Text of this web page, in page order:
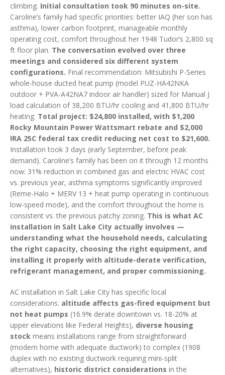
climbing. Initial consultation took 90 minutes on-site.
Caroline’s family had specific priorities: better IAQ (her son has
asthma), lower carbon footprint, manageable monthly
operating cost, comfort throughout her 1948 Tudor’s 2,800 sq
ft floor plan. The conversation evolved over three
meetings and considered six different system
configurations. Final recommendation: Mitsubishi P-Series
whole-house ducted heat pump (model PUZ-HA42NKA
outdoor + PVA-A42NA7 indoor air handler) sized for Manual J
load calculation of 38,200 BTU/hr cooling and 41,800 BTU/hr
heating. Total project: $24,800 installed, with $1,200
Rocky Mountain Power Wattsmart rebate and $2,000
IRA 25C federal tax credit reducing net cost to $21,600.
Installation took 3 days (early September, before peak
demand). Caroline’s family has been on it through 12 months
now: 31% reduction in combined gas and electric HVAC cost
vs. previous year, asthma symptoms significantly improved
(Reme-Halo + MERV 13 + heat pump operating in continuous
low-speed mode), and the comfort throughout the home is
consistent vs. the previous patchy zoning. This is what AC
installation in Salt Lake City actually involves —
understanding what the household needs, calculating
the right capacity, choosing the right equipment, and
installing it properly with altitude-derate verification,
refrigerant management, and proper commissioning.
AC installation in Salt Lake City has specific local
considerations: altitude affects gas-fired equipment but
not heat pumps (16.9% derate downtown vs. 18-20% at
upper elevations like Federal Heights), diverse housing
stock means installations range from straightforward
(modern home with adequate ductwork) to complex (1908
duplex with no existing ductwork requiring mini-split
alternatives), historic district considerations in the